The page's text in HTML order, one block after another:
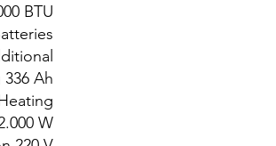
BTU
Ah
W